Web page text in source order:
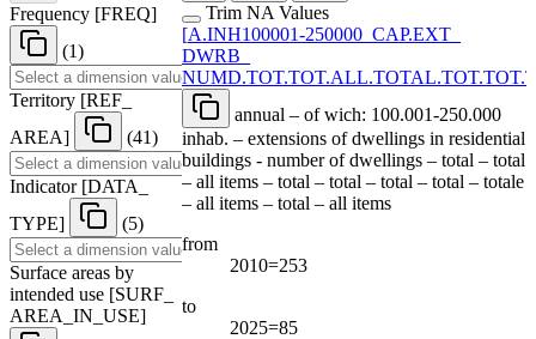
Frequency [FREQ]
(1)
Territory [REF
AREA] (41)
Indicator [DATA
TYPE] (5)
Surface areas by
intended use [SURF
AREA IN USE]
Trim NA Values
[A.INH100001-250000 CAP.EXT
DWRB
annual – of wich: 100.001-250.000
inhab. – extensions of dwellings in residential
buildings - number of dwellings – total – total
– all items – total – total – total – total – totale
– all items – total – all items
from
2010=253
to
2025=85